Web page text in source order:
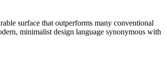
surface that outperforms many conventional
minimalist design language synonymous with